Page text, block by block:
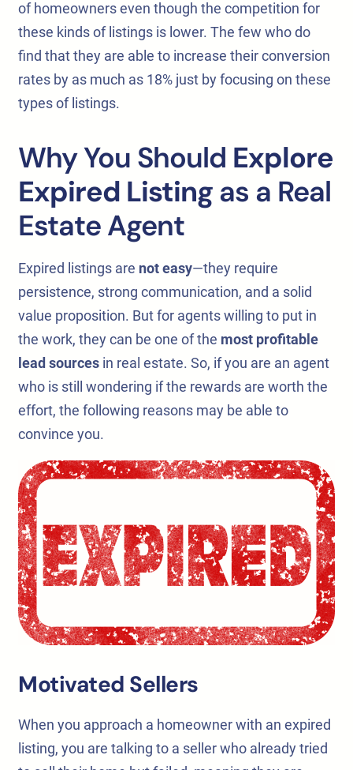
of homeowners even though the competition for
these kinds of listings is lower. The few who do
find that they are able to increase their conversion
rates by as much as 18% just by focusing on these
types of listings.
Why You Should Explore
Expired Listing as a Real
Estate Agent
Expired listings are not easy—they require
persistence, strong communication, and a solid
value proposition. But for agents willing to put in
the work, they can be one of the most profitable
lead sources in real estate. So, if you are an agent
who is still wondering if the rewards are worth the
effort, the following reasons may be able to
convince you.
Motivated Sellers
When you approach a homeowner with an expired
listing, you are talking to a seller who already tried